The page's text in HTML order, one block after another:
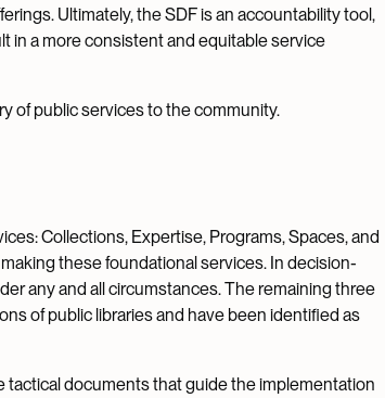
Ultimately, the SDF is an accountability tool,
in a more consistent and equitable service
of public services to the community.
Collections, Expertise, Programs, Spaces, and
these foundational services. In decision-
any and all circumstances. The remaining three
of public libraries and have been identified as
tactical documents that guide the implementation